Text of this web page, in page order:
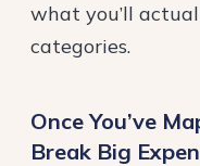
what you’ll
categories.
Once You’ve
Break Big